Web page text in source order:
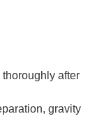
after
gravity